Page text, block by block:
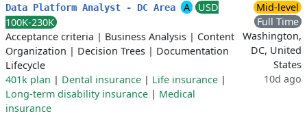
Data Platform Analyst - DC Area A
USD
100K-230K
Acceptance criteria | Business Analysis | Content
Organization | Decision Trees | Documentation
Lifecycle
401k plan | Dental insurance | Life insurance |
Long-term disability insurance | Medical
insurance
Mid-level
Full Time
Washington,
DC, United
States
10d ago